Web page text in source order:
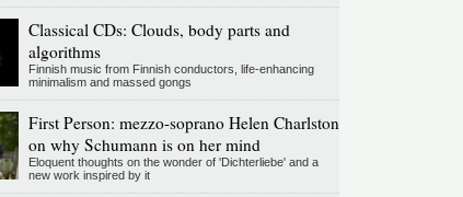
Classical CDs: Clouds, body parts and
algorithms
Finnish music from Finnish conductors, life-enhancing
minimalism and massed gongs
First Person: mezzo-soprano Helen Charlston
on why Schumann is on her mind
Eloquent thoughts on the wonder of 'Dichterliebe' and a
new work inspired by it